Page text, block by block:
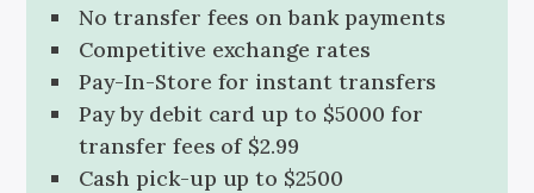
No transfer fees on bank payments
Competitive exchange rates
Pay-In-Store for instant transfers
Pay by debit card up to $5000 for
transfer fees of $2.99
Cash pick-up up to $2500